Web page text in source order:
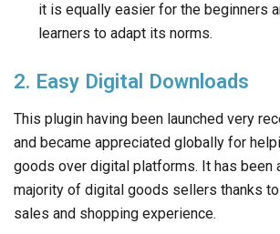
it is equally easier for the beginners
learners to adapt its norms.
2. Easy Digital Downloads
This plugin having been launched very
and became appreciated globally for
goods over digital platforms. It has been
majority of digital goods sellers thanks
sales and shopping experience.